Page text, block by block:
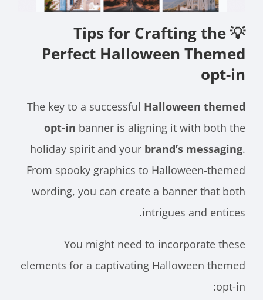
💡 Tips for Crafting the
Perfect Halloween Themed
opt-in
The key to a successfulHalloween themed
opt-inbanner is aligning it with both the
holiday spirit and yourbrand’s messaging
From spooky graphics to Halloween-themed
wording, you can create a banner that both
intrigues and entices.
You might need to incorporate these
elements for a captivating Halloween themed
opt-in: